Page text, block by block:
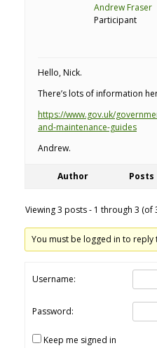
Andrew Fraser
Participant
Hello, Nick.
There’s lots of information
https://www.gov.uk/
and-maintenance-guides
Andrew.
Author Posts
Viewing 3 posts - 1 through 3 (of
You must be logged in to reply
Username:
Password:
Keep me signed in